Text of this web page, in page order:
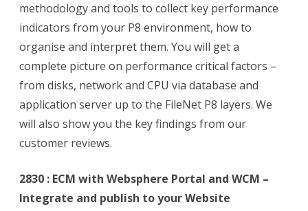
methodology and tools to collect key performance
indicators from your P8 environment, how to
organise and interpret them. You will get a
complete picture on performance critical factors –
from disks, network and CPU via database and
application server up to the FileNet P8 layers. We
will also show you the key findings from our
customer reviews.
2830 : ECM with Websphere Portal and WCM –
Integrate and publish to your Website